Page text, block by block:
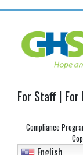
For Staff |
Compliance
English